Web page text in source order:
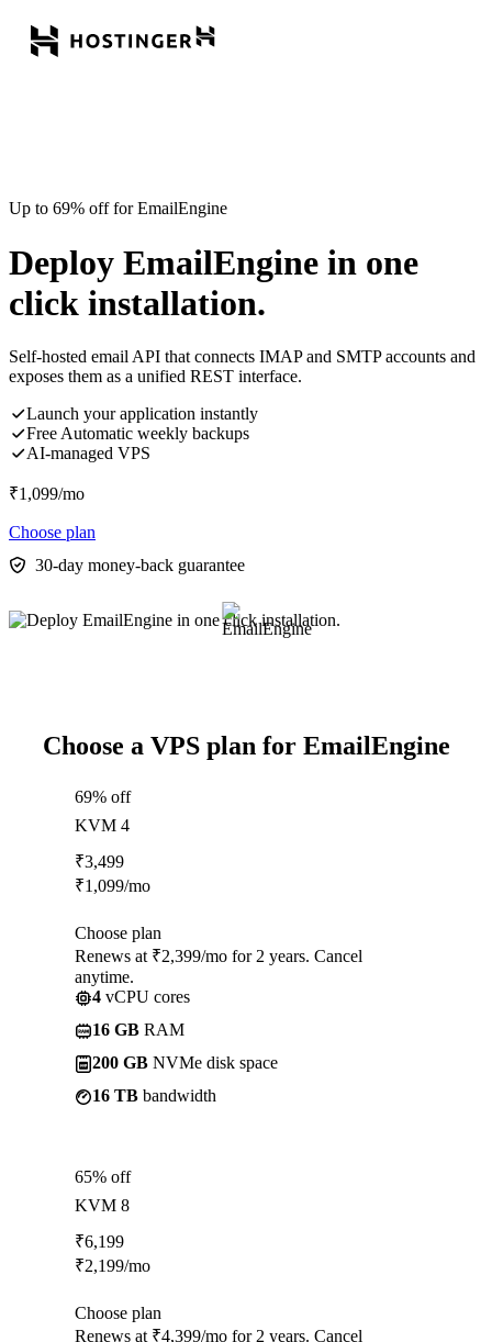
Up to 69% off for EmailEngine
Deploy EmailEngine in one
click installation.
Self-hosted email API that connects IMAP and SMTP accounts and
exposes them as a unified REST interface.
Launch your application instantly
Free Automatic weekly backups
AI-managed VPS
₹1,099/mo
Choose plan
30-day money-back guarantee
Choose a VPS plan for EmailEngine
69% off
KVM 4
₹3,499
₹1,099/mo
Choose plan
Renews at ₹2,399/mo for 2 years. Cancel
anytime.
4 vCPU cores
16 GB RAM
200 GB NVMe disk space
16 TB bandwidth
65% off
KVM 8
₹6,199
₹2,199/mo
Choose plan
Renews at ₹4,399/mo for 2 years. Cancel